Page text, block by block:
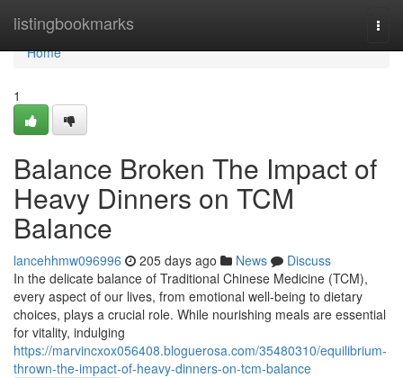
listingbookmarks
Home
Home
1
Balance Broken The Impact of
Heavy Dinners on TCM
Balance
lancehhmw096996 205 days ago News
Discuss
In the delicate balance of Traditional Chinese Medicine (TCM),
every aspect of our lives, from emotional well-being to dietary
choices, plays a crucial role. While nourishing meals are essential
for vitality, indulging
https://marvincxox056408.bloguerosa.com/35480310/equilibrium-
thrown-the-impact-of-heavy-dinners-on-tcm-balance